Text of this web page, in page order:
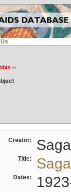
--
Creator:
Title:
Dates: